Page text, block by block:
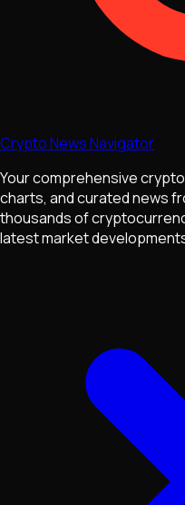
Crypto News Navigator
Your comprehensive
charts, and curated news
thousands of
latest market